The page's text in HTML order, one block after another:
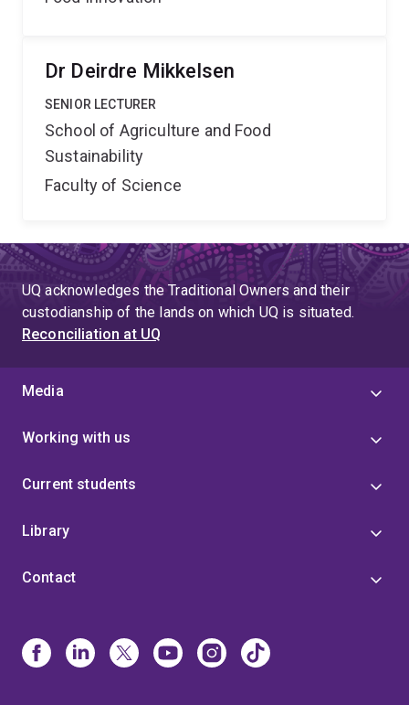
Dr Deirdre Mikkelsen
SENIOR LECTURER
School of Agriculture and Food
Sustainability
Faculty of Science
UQ acknowledges the Traditional Owners and their
custodianship of the lands on which UQ is situated.
Reconciliation at UQ
Media
Working with us
Current students
Library
Contact